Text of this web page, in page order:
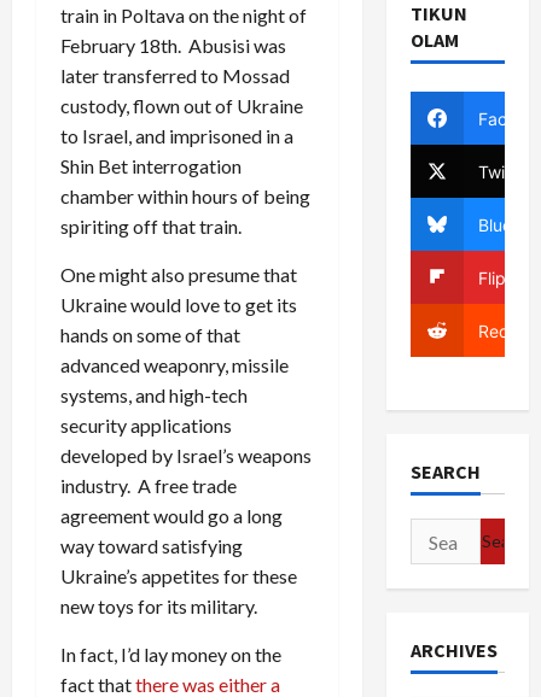
train in Poltava on the night of
February 18th. Abusisi was
later transferred to Mossad
custody, flown out of Ukraine
to Israel, and imprisoned in a
Shin Bet interrogation
chamber within hours of being
spiriting off that train.
One might also presume that
Ukraine would love to get its
hands on some of that
advanced weaponry, missile
systems, and high-tech
security applications
developed by Israel’s weapons
industry. A free trade
agreement would go a long
way toward satisfying
Ukraine’s appetites for these
new toys for its military.
In fact, I’d lay money on the
fact thatthere was either a
TIKUN
OLAM
Twitter
Bluesky
Reddit
SEARCH
Search
for:
ARCHIVES